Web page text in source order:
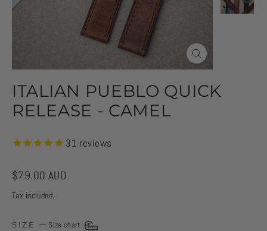
CLOSE
(ESC)
ITALIAN PUEBLO QUICK
RELEASE - CAMEL
31 reviews
Regular
price
$79.00 AUD
Tax included.
SIZE — Size chart